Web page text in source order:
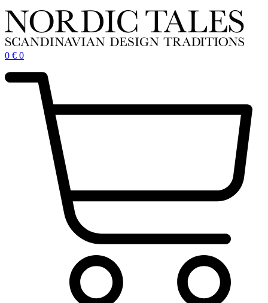
0 € 0